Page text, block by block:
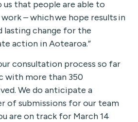
that people are able to
– which we hope results in
lasting change for the
action in Aotearoa.”
consultation process so far
with more than 350
We do anticipate a
of submissions for our team
are on track for March 14